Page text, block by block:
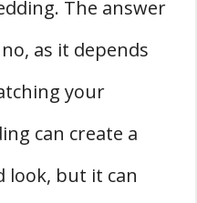
The answer
as it depends
your
can create a
look, but it can